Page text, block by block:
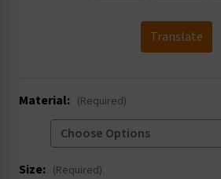
Translate
Material: (Required)
Size: (Required)